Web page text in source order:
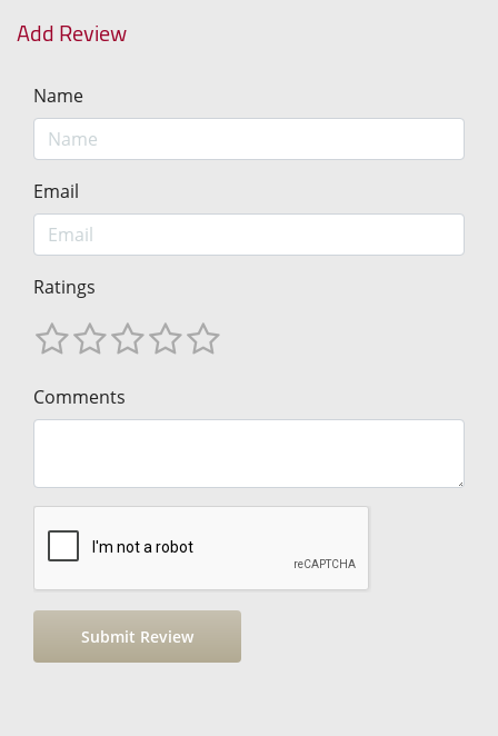
Add Review
Name
Email
Ratings
Comments